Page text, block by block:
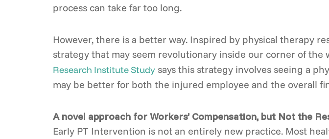
process can take far too long.
However, there is a better way. Inspired by physical therapy
strategy that may seem revolutionary inside our corner of the
Research Institute Studysays this strategy involves seeing a
may be better for both the injured employee and the overall
A novel approach for Workers’ Compensation, but Not the
Early PT Intervention is not an entirely new practice. Most